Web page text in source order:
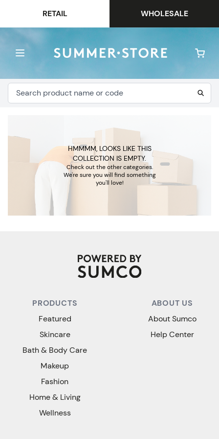
RETAIL WHOLESALE
HMMMM, LOOKS LIKE THIS
COLLECTION IS EMPTY.
Check out the other categories.
We're sure you will find something
you'll love!
PRODUCTS
Featured
Skincare
Bath & Body Care
Makeup
Fashion
Home & Living
Wellness
ABOUT US
About Sumco
Help Center